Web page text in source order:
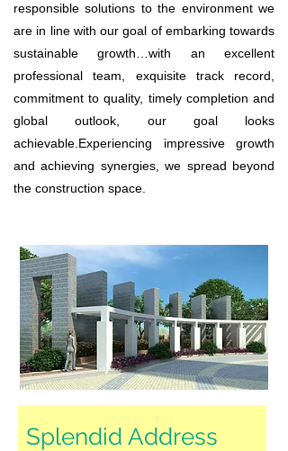
responsible solutions to the environment we
are in line with our goal of embarking towards
sustainable growth…with an excellent
professional team, exquisite track record,
commitment to quality, timely completion and
global outlook, our goal looks
achievable.Experiencing impressive growth
and achieving synergies, we spread beyond
the construction space.
Splendid Address